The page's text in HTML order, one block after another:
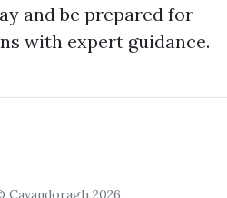
and be prepared for
with expert guidance.
2026